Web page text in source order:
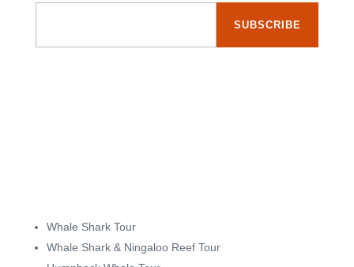
Whale Shark Tour
Whale Shark & Ningaloo Reef Tour